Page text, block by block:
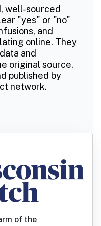
well-sourced
"yes" or "no"
and
online. They
and
original source.
published by
network.
of the